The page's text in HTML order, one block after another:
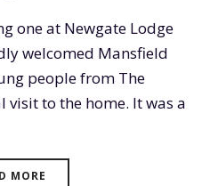
one at Newgate Lodge
welcomed Mansfield
people from The
visit to the home. It was a
MORE